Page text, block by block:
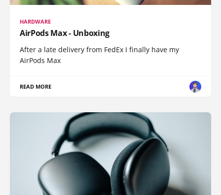
HARDWARE
AirPods Max - Unboxing
After a late delivery from FedEx I finally have my
AirPods Max
READ MORE